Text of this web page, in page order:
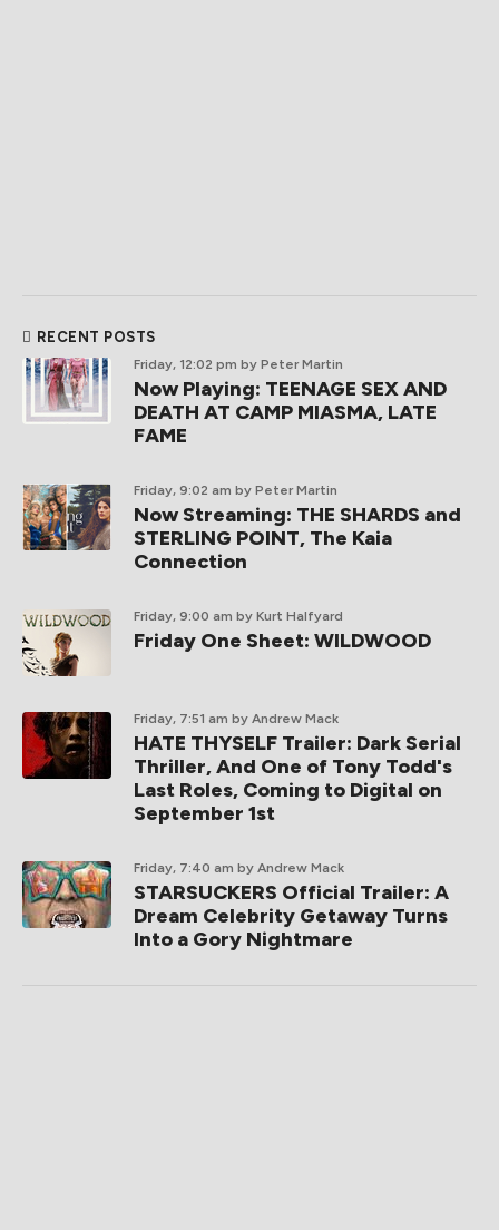
RECENT POSTS
Friday, 12:02 pm by Peter Martin
Now Playing: TEENAGE SEX AND
DEATH AT CAMP MIASMA, LATE
FAME
Friday, 9:02 am by Peter Martin
Now Streaming: THE SHARDS and
STERLING POINT, The Kaia
Connection
Friday, 9:00 am by Kurt Halfyard
Friday One Sheet: WILDWOOD
Friday, 7:51 am by Andrew Mack
HATE THYSELF Trailer: Dark Serial
Thriller, And One of Tony Todd's
Last Roles, Coming to Digital on
September 1st
Friday, 7:40 am by Andrew Mack
STARSUCKERS Official Trailer: A
Dream Celebrity Getaway Turns
Into a Gory Nightmare